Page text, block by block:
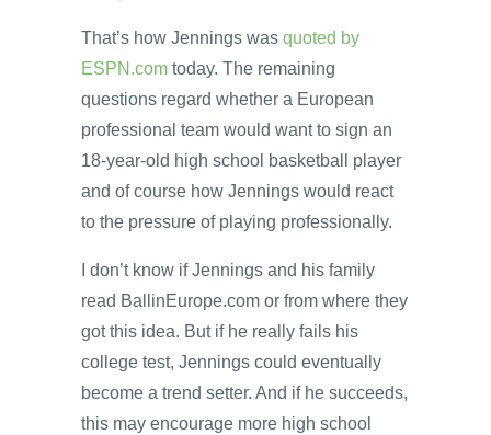
That’s how Jennings was quoted by
ESPN.com today. The remaining
questions regard whether a European
professional team would want to sign an
18-year-old high school basketball player
and of course how Jennings would react
to the pressure of playing professionally.
I don’t know if Jennings and his family
read BallinEurope.com or from where they
got this idea. But if he really fails his
college test, Jennings could eventually
become a trend setter. And if he succeeds,
this may encourage more high school